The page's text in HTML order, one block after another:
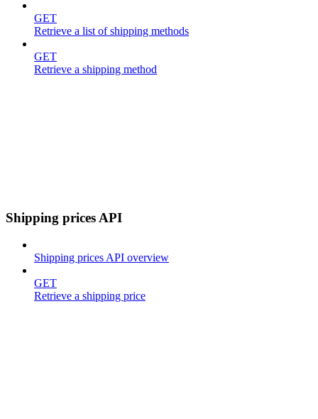
GET
Retrieve a list of shipping methods
GET
Retrieve a shipping method
Shipping prices API
Shipping prices API overview
GET
Retrieve a shipping price